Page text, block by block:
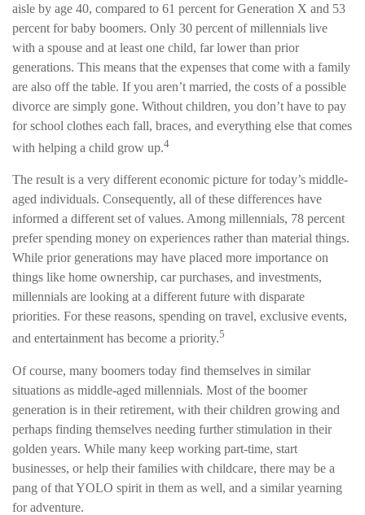
aisle by age 40, compared to 61 percent for Generation X and 53
percent for baby boomers. Only 30 percent of millennials live
with a spouse and at least one child, far lower than prior
generations. This means that the expenses that come with a family
are also off the table. If you aren’t married, the costs of a possible
divorce are simply gone. Without children, you don’t have to pay
for school clothes each fall, braces, and everything else that comes
with helping a child grow up.4
The result is a very different economic picture for today’s middle-
aged individuals. Consequently, all of these differences have
informed a different set of values. Among millennials, 78 percent
prefer spending money on experiences rather than material things.
While prior generations may have placed more importance on
things like home ownership, car purchases, and investments,
millennials are looking at a different future with disparate
priorities. For these reasons, spending on travel, exclusive events,
and entertainment has become a priority.5
Of course, many boomers today find themselves in similar
situations as middle-aged millennials. Most of the boomer
generation is in their retirement, with their children growing and
perhaps finding themselves needing further stimulation in their
golden years. While many keep working part-time, start
businesses, or help their families with childcare, there may be a
pang of that YOLO spirit in them as well, and a similar yearning
for adventure.